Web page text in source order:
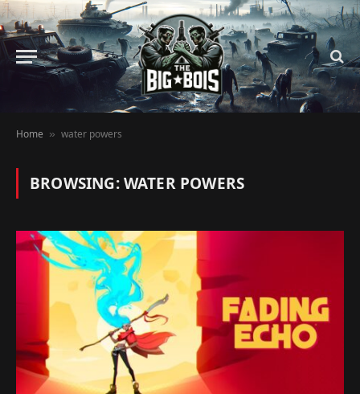
Home » water powers
BROWSING:WATER POWERS